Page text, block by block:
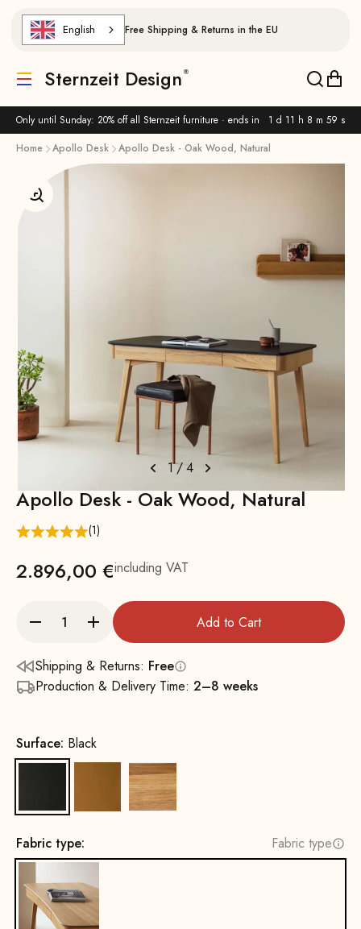
Only until Sunday: 20% off all Sternzeit furniture · ends in 1 d 11 h 8 m 58 s
English Free Shipping & Returns in the EU
Translation missing: de.header.general.menu
Sternzeit Design
Home Apollo Desk Apollo Desk - Oak Wood, Natural
1/4
Enlarge image
Apollo Desk - Oak Wood, Natural
(1)
2.896,00 €including VAT
Add to Cart
Shipping & Returns: Free
Production & Delivery Time: 2–8 weeks
Surface: Black
Cognac Oak, Natural
Fabric type: Fabric type